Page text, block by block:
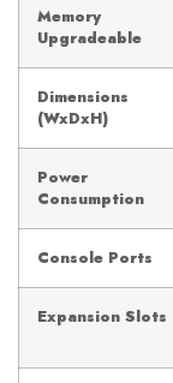
Memory
Upgradeable
Dimensions
(WxDxH)
Power
Consumption
Console Ports
Expansion Slots